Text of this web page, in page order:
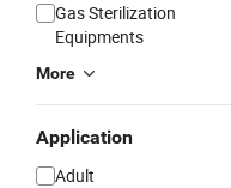
Gas Sterilization
Equipments
More
Application
Adult